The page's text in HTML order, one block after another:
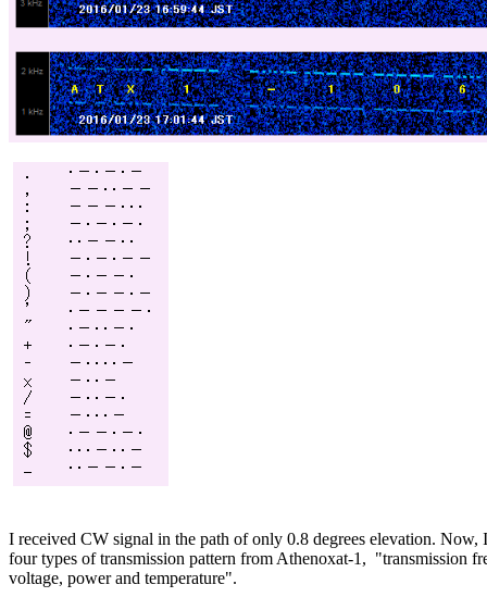
I received CW signal in the path of only 0.8 degrees elevation. Now,
four types of transmission pattern from Athenoxat-1,  "transmission
voltage, power and temperature".